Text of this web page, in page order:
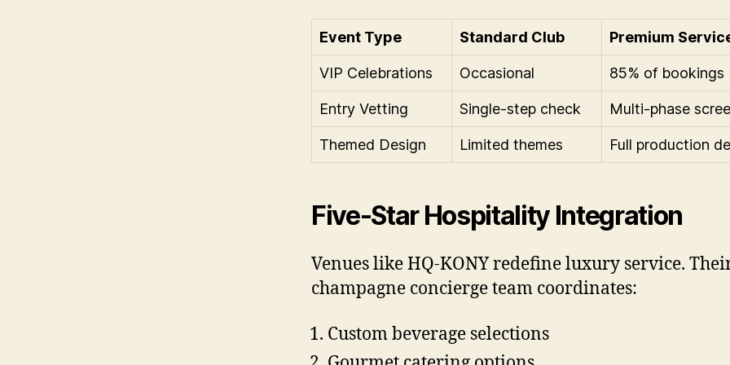
Event Type Standard Club Premium
VIP Celebrations Occasional 85% of bookings
Entry Vetting Single-step check Multi-phase
Themed Design Limited themes Full production
Five-Star Hospitality Integration
Venues like HQ-KONY redefine luxury service.
champagne concierge team coordinates:
Custom beverage selections